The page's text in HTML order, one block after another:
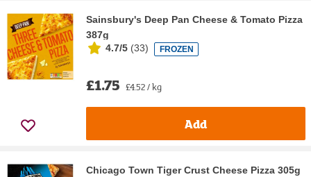
Sainsbury's Deep Pan Cheese & Tomato Pizza
387g
4.7/5 (33) FROZEN
£1.75 £4.52 / kg
Add
Chicago Town Tiger Crust Cheese Pizza 305g